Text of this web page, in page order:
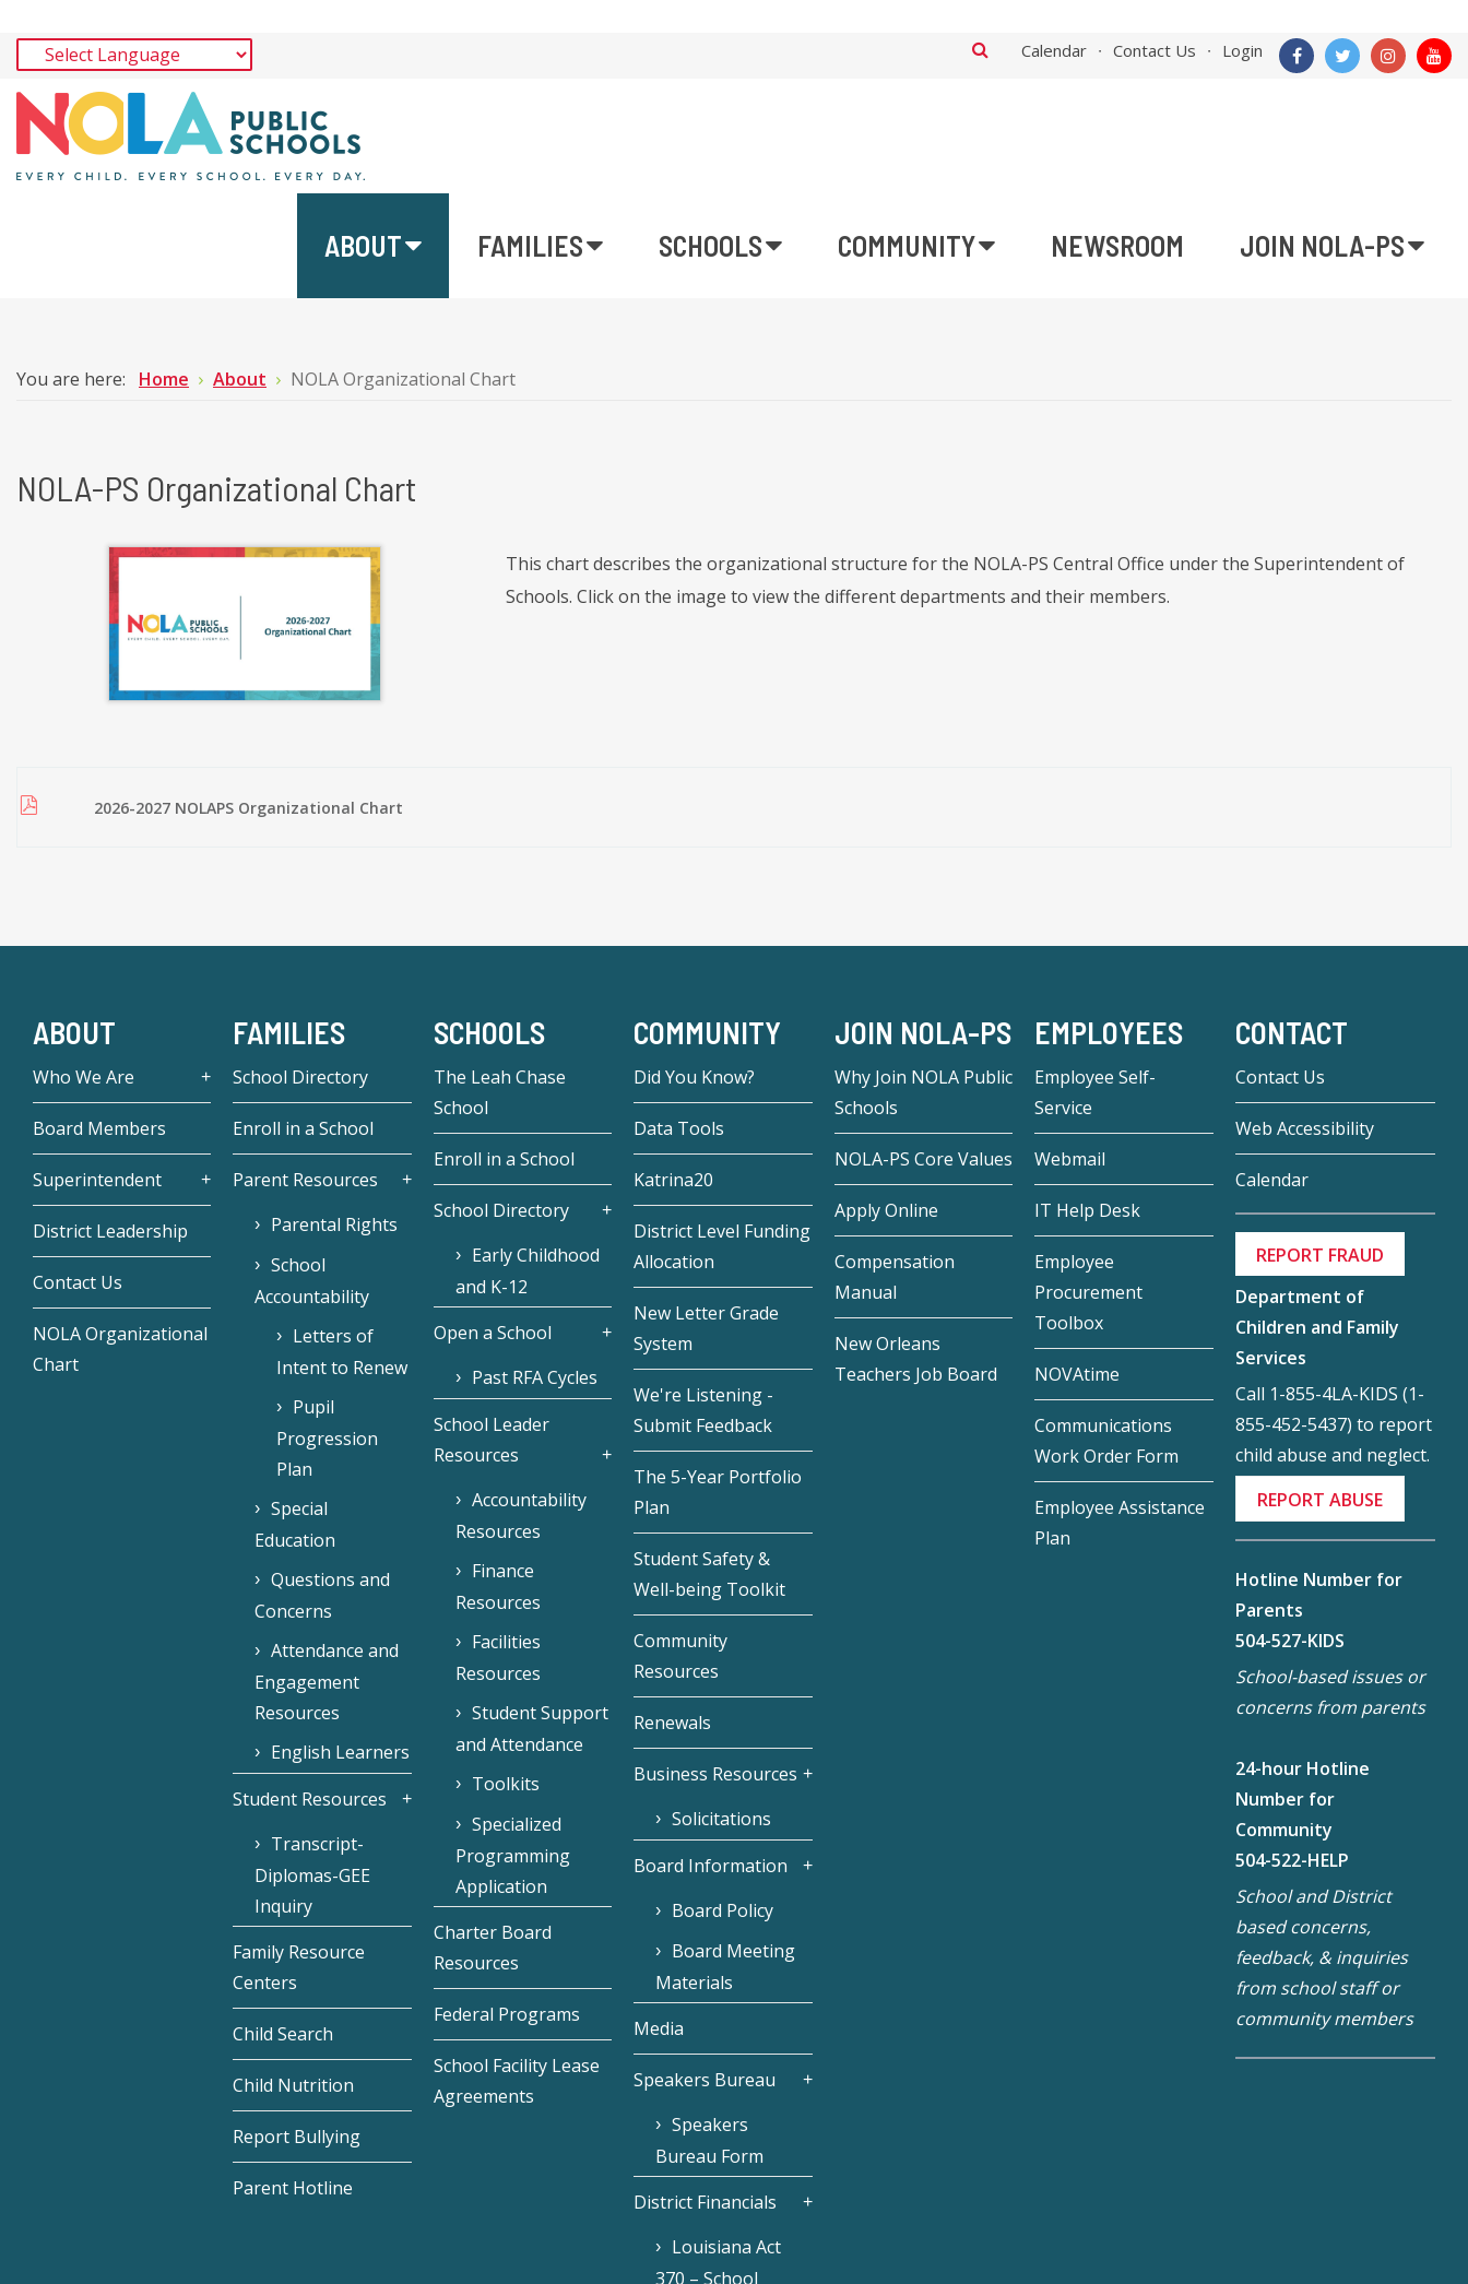
Calendar Contact Us Login
ABOUT FAMILIES SCHOOLS COMMUNITY NEWSROOM JOIN NOLA-PS
You are here: Home About NOLA Organizational Chart
NOLA-PS Organizational Chart
This chart describes the organizational structure for the NOLA-PS Central Office under the Superintendent of
Schools. Click on the image to view the different departments and their members.
2026-2027 NOLAPS Organizational Chart
ABOUT
Who We Are
Board Members
Superintendent
District Leadership
Contact Us
NOLA Organizational
Chart
FAMILIES
School Directory
Enroll in a School
Parent Resources
Parental Rights
School
Accountability
Letters of
Intent to Renew
Pupil
Progression
Plan
Special
Education
Questions and
Concerns
Attendance and
Engagement
Resources
English Learners
Student Resources
Transcript-
Diplomas-GEE
Inquiry
Family Resource
Centers
Child Search
Child Nutrition
Report Bullying
Parent Hotline
SCHOOLS
The Leah Chase
School
Enroll in a School
School Directory
Early Childhood
and K-12
Open a School
Past RFA Cycles
School Leader
Resources
Accountability
Resources
Finance
Resources
Facilities
Resources
Student Support
and Attendance
Toolkits
Specialized
Programming
Application
Charter Board
Resources
Federal Programs
School Facility Lease
Agreements
COMMUNITY
Did You Know?
Data Tools
Katrina20
District Level Funding
Allocation
New Letter Grade
System
We're Listening -
Submit Feedback
The 5-Year Portfolio
Plan
Student Safety &
Well-being Toolkit
Community
Resources
Renewals
Business Resources
Solicitations
Board Information
Board Policy
Board Meeting
Materials
Media
Speakers Bureau
Speakers
Bureau Form
District Financials
Louisiana Act
370 – School
JOIN NOLA-PS
Why Join NOLA Public
Schools
NOLA-PS Core Values
Apply Online
Compensation
Manual
New Orleans
Teachers Job Board
EMPLOYEES
Employee Self-
Service
Webmail
IT Help Desk
Employee
Procurement
Toolbox
NOVAtime
Communications
Work Order Form
Employee Assistance
Plan
CONTACT
Contact Us
Web Accessibility
Calendar
REPORT FRAUD
Department of
Children and Family
Services
Call 1-855-4LA-KIDS (1-
855-452-5437) to report
child abuse and neglect.
REPORT ABUSE
Hotline Number for
Parents
504-527-KIDS
School-based issues or
concerns from parents
24-hour Hotline
Number for
Community
504-522-HELP
School and District
based concerns,
feedback, & inquiries
from school staff or
community members